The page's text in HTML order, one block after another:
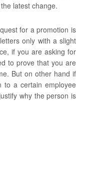
latest change.
for a promotion is
only with a slight
if you are asking for
to prove that you are
But on other hand if
to a certain employee
why the person is